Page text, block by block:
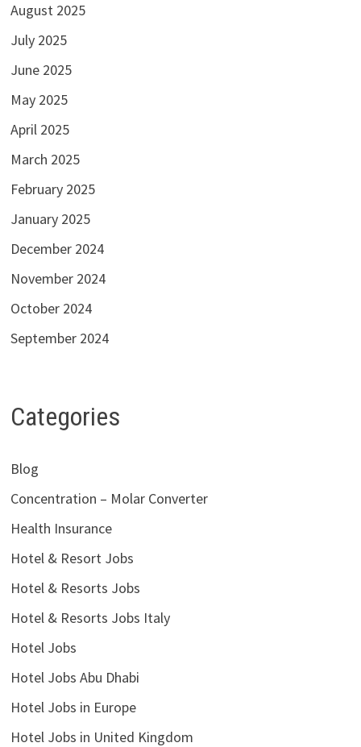
August 2025
July 2025
June 2025
May 2025
April 2025
March 2025
February 2025
January 2025
December 2024
November 2024
October 2024
September 2024
Categories
Blog
Concentration – Molar Converter
Health Insurance
Hotel & Resort Jobs
Hotel & Resorts Jobs
Hotel & Resorts Jobs Italy
Hotel Jobs
Hotel Jobs Abu Dhabi
Hotel Jobs in Europe
Hotel Jobs in United Kingdom